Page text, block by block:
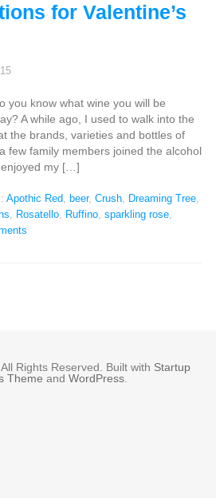
for Valentine’s
you know what wine you will be
A while ago, I used to walk into the
the brands, varieties and bottles of
few family members joined the alcohol
enjoyed my […]
Apothic Red, beer, Crush, Dreaming Tree,
, Rosatello, Ruffino, sparkling rose,
Rights Reserved. Built with Startup
Theme and WordPress.